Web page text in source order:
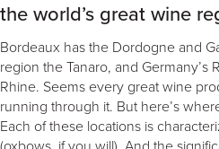
the world’s great wine
Bordeaux has the Dordogne and
region the Tanaro, and
Rhine. Seems every great wine
running through it. But here’s
Each of these locations is